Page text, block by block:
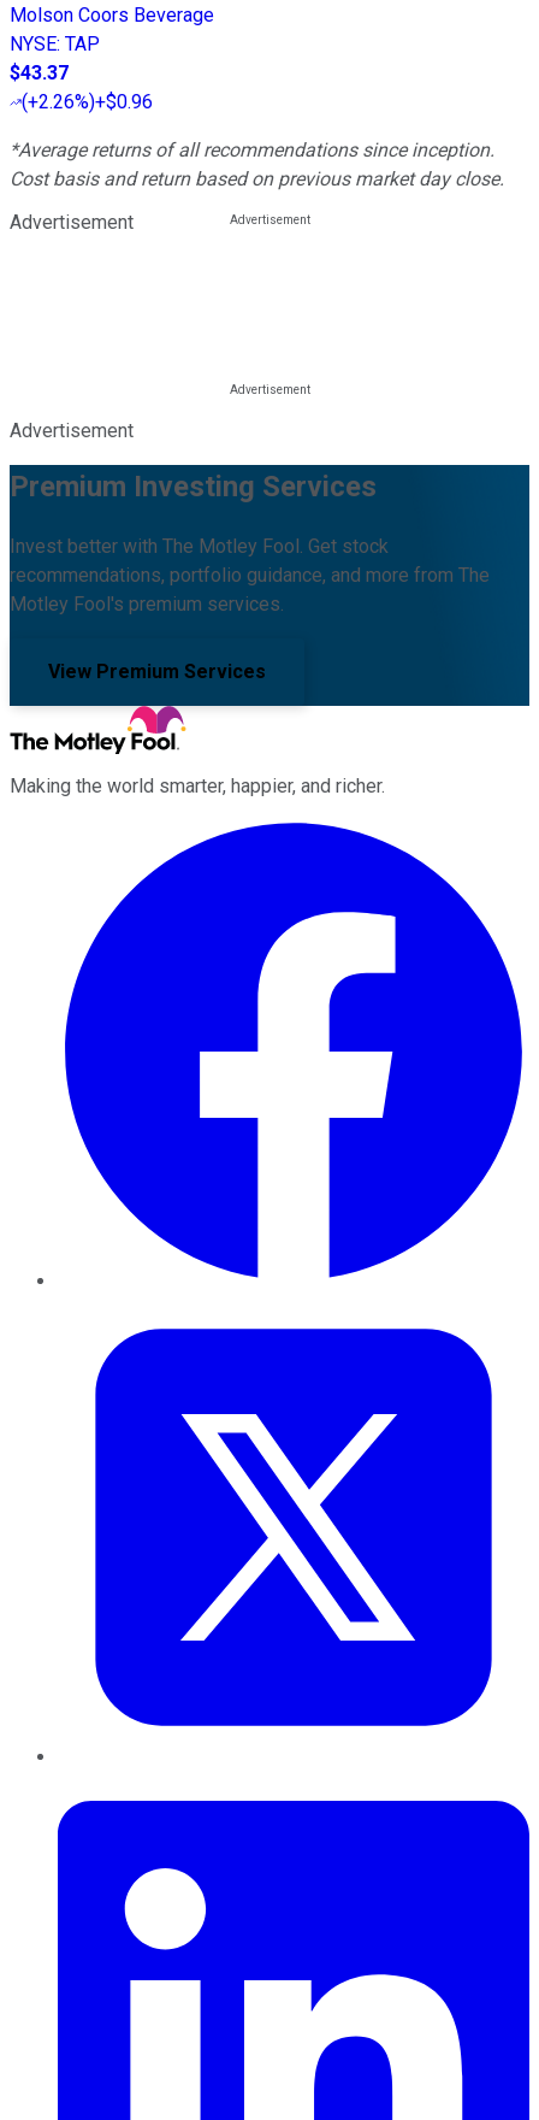
Molson Coors Beverage
NYSE: TAP
$43.37
(+2.26%)+$0.96
*Average returns of all recommendations since inception.
Cost basis and return based on previous market day close.
Advertisement
Advertisement
Premium Investing Services
Invest better with The Motley Fool. Get stock
recommendations, portfolio guidance, and more from The
Motley Fool's premium services.
View Premium Services
Making the world smarter, happier, and richer.